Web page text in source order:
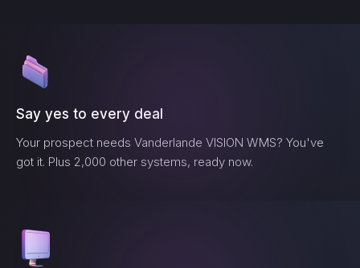
Say yes to every deal
Your prospect needs Vanderlande VISION WMS? You've
got it. Plus 2,000 other systems, ready now.